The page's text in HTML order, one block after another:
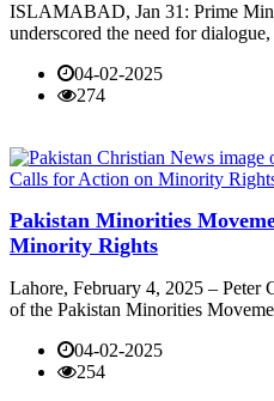
ISLAMABAD, Jan 31: Prime
underscored the need for
04-02-2025
274
Pakistan Minorities
Minority Rights
Lahore, February 4, 2025 – Peter
of the Pakistan Minorities
04-02-2025
254